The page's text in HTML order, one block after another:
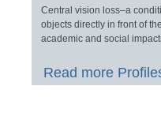
Central vision loss–a
objects directly in front of
academic and social
Read more